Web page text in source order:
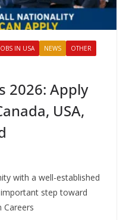
IN USA NEWS
OTHER
2026: Apply
USA,
with a well-established
step toward
Careers